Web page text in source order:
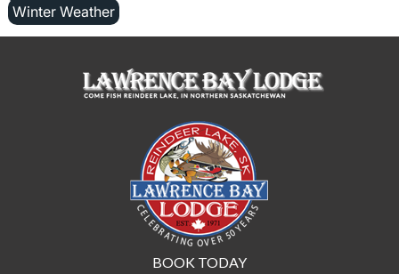
Winter Weather
BOOK TODAY